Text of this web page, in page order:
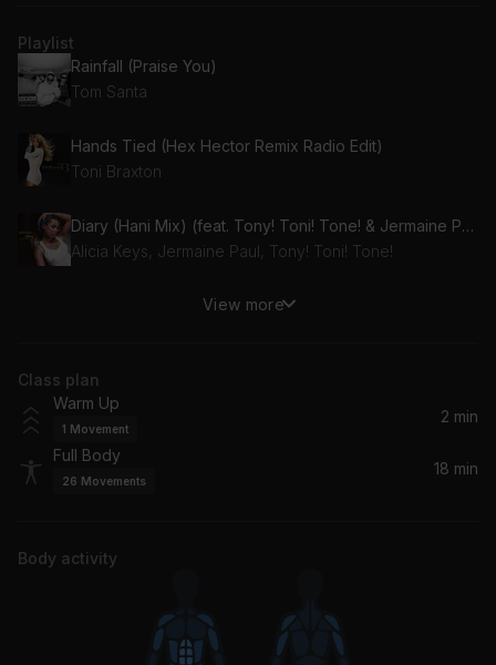
Playlist
Rainfall (Praise You)
Tom Santa
Hands Tied (Hex Hector Remix Radio Edit)
Toni Braxton
Diary (Hani Mix) (feat. Tony! Toni! Tone! & Jermaine Paul)
Alicia Keys, Jermaine Paul, Tony! Toni! Tone!
Fantasy (Def Radio Mix)
Mariah Carey
Leave The World Behind (Radio Edit) (feat. Deborah Cox)
Kidswaste, Lizzy Land
View more
Class plan
Warm Up
1 Movement
2 min
Full Body
26 Movements
18 min
Body activity